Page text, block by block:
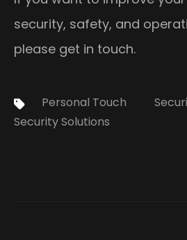
security, safety, and
please get in touch.
Tags: Personal Touch
Security Solutions